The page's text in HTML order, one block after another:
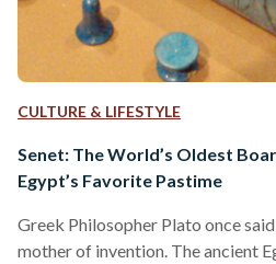
CULTURE & LIFESTYLE
Senet: The World’s Oldest
Egypt’s Favorite Pastime
Greek Philosopher Plato once
mother of invention. The ancient